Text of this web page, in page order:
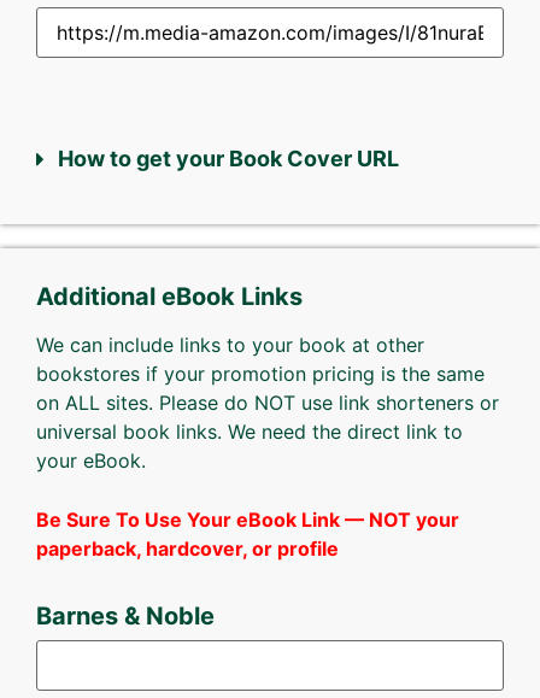
How to get your Book Cover URL
Additional eBook Links
We can include links to your book at other
bookstores if your promotion pricing is the same
on ALL sites. Please do NOT use link shorteners or
universal book links. We need the direct link to
your eBook.
Be Sure To Use Your eBook Link — NOT your
paperback, hardcover, or profile
Barnes & Noble